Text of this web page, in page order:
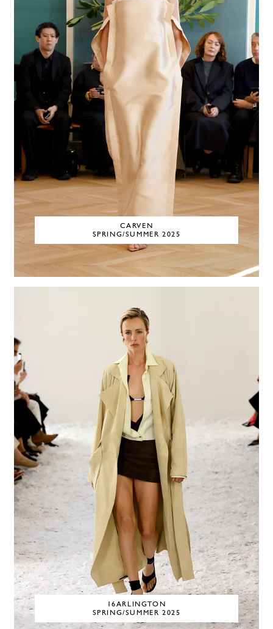
CARVEN
SPRING/SUMMER 2025
16ARLINGTON
SPRING/SUMMER 2025